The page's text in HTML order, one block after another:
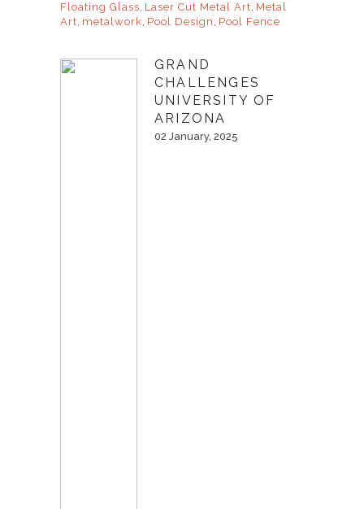
Floating Glass, Laser Cut Metal Art, Metal
Art, metalwork, Pool Design , Pool Fence
GRAND
CHALLENGES
UNIVERSITY OF
ARIZONA
02 January, 2025